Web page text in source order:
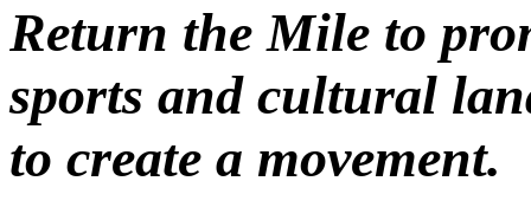
Return the Mile to
sports and cultural
to create a movement.